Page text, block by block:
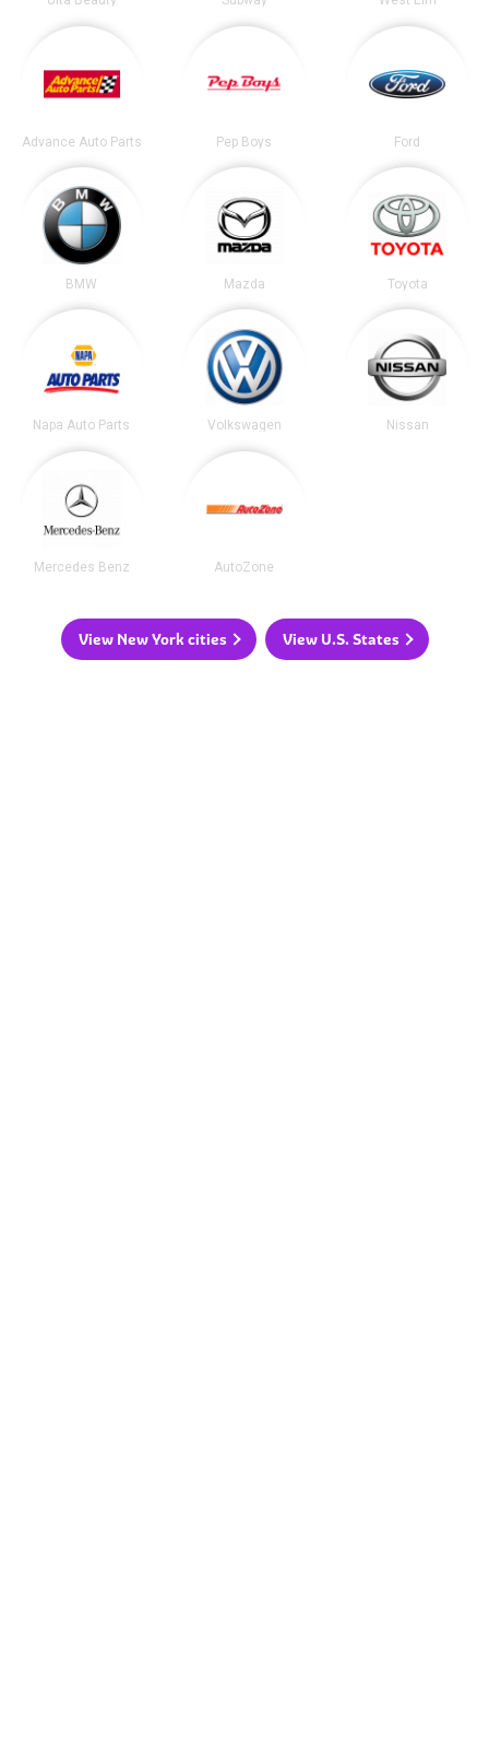
Advance Auto Parts Pep Boys Ford
BMW Mazda Toyota
Napa Auto Parts Volkswagen Nissan
Mercedes Benz AutoZone
View New York cities View U.S. States